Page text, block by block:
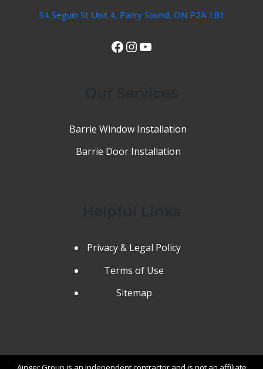
34 Seguin St Unit 4, Parry Sound, ON P2A 1B1
View Our Facebook Page InstagramYouTube
Barrie Window Installation
Barrie Door Installation
Privacy & Legal Policy
Terms of Use
Sitemap